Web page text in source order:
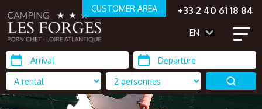
CUSTOMER AREA +33 2 40 61 18 84
EN